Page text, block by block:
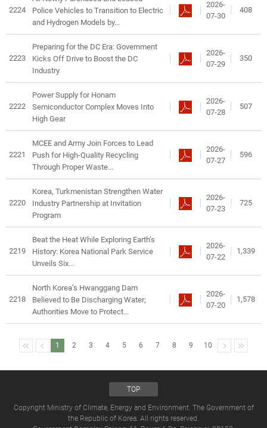
2224
Police Vehicles to Transition to Electric
and Hydrogen Models by...
2026-
07-30
408
2223
Preparing for the DC Era: Government
Kicks Off Drive to Boost the DC
Industry
2026-
07-29
350
2222
Power Supply for Honam
Semiconductor Complex Moves Into
High Gear
2026-
07-28
507
2221
MCEE and Army Join Forces to Lead
Push for High-Quality Recycling
Through Proper Waste...
2026-
07-27
596
2220
Korea, Turkmenistan Strengthen Water
Industry Partnership at Invitation
Program
2026-
07-23
725
2219
Beat the Heat While Exploring Earth’s
History: Korea National Park Service
Unveils Six...
2026-
07-22
1,339
2218
North Korea’s Hwanggang Dam
Believed to Be Discharging Water;
Authorities Move to Protect...
2026-
07-20
1,578
1 2 3 4 5 6 7 8 9 10
TOP
Copyright Ministry of Climate, Energy and Environment. The Government of
the Republic of Korea. All rights reserved.